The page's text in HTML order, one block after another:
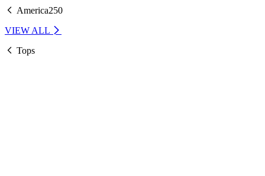
America250
VIEW ALL
Tops